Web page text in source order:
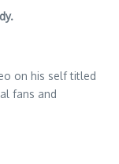
on his self titled
fans and